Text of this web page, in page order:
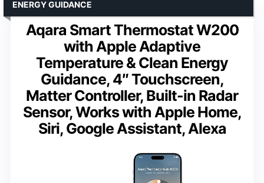
Aqara Smart Thermostat W200
with Apple Adaptive
Temperature & Clean Energy
Guidance, 4″ Touchscreen,
Matter Controller, Built-in Radar
Sensor, Works with Apple Home,
Siri, Google Assistant, Alexa
ENERGY GUIDANCE